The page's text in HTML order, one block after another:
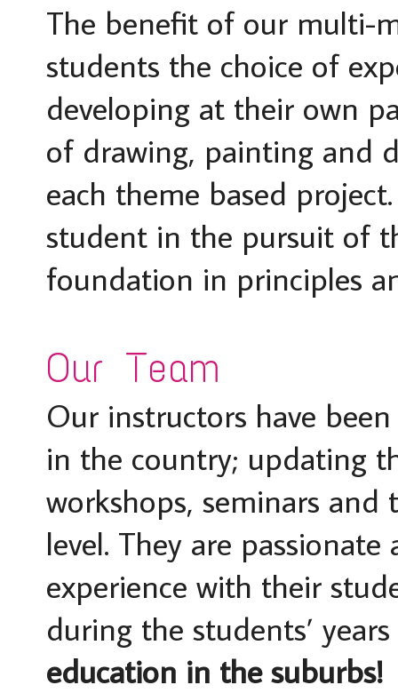
The benefit of our multi-
students the choice of
developing at their own
of drawing, painting and
each theme based
student in the pursuit of
foundation in principles
Our Team
Our instructors have
in the country; updating
workshops, seminars and
level. They are
experience with their
during the students’
education in the suburbs!